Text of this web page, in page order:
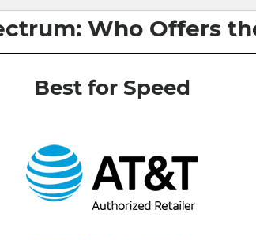
Who Offers
Best for Speed